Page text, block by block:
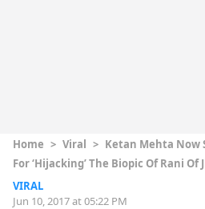
Home > Viral > Ketan Mehta Now
For ‘Hijacking’ The Biopic Of Rani Of
VIRAL
Jun 10, 2017 at 05:22 PM